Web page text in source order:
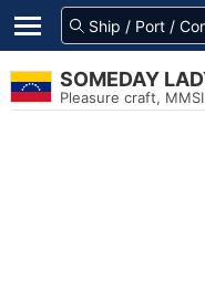
SOMEDAY
Pleasure craft,